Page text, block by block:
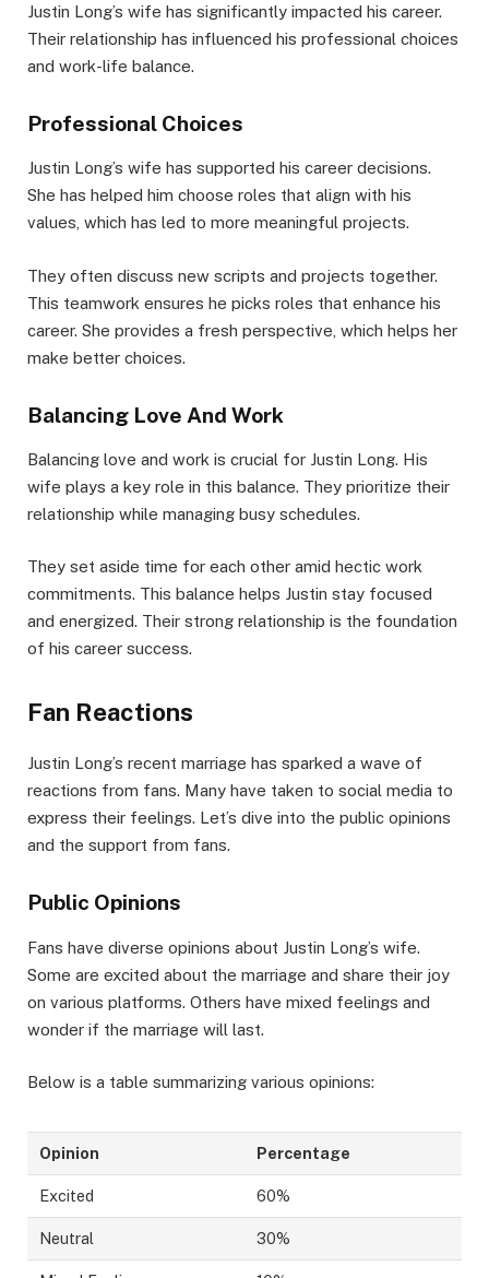
Justin Long’s wife has significantly impacted his career.
Their relationship has influenced his professional choices
and work-life balance.
Professional Choices
Justin Long’s wife has supported his career decisions.
She has helped him choose roles that align with his
values, which has led to more meaningful projects.
They often discuss new scripts and projects together.
This teamwork ensures he picks roles that enhance his
career. She provides a fresh perspective, which helps her
make better choices.
Balancing Love And Work
Balancing love and work is crucial for Justin Long. His
wife plays a key role in this balance. They prioritize their
relationship while managing busy schedules.
They set aside time for each other amid hectic work
commitments. This balance helps Justin stay focused
and energized. Their strong relationship is the foundation
of his career success.
Fan Reactions
Justin Long’s recent marriage has sparked a wave of
reactions from fans. Many have taken to social media to
express their feelings. Let’s dive into the public opinions
and the support from fans.
Public Opinions
Fans have diverse opinions about Justin Long’s wife.
Some are excited about the marriage and share their joy
on various platforms. Others have mixed feelings and
wonder if the marriage will last.
Below is a table summarizing various opinions:
Opinion Percentage
Excited 60%
Neutral 30%